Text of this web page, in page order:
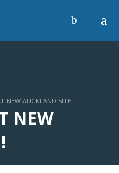
a
b
NEW AUCKLAND SITE!
NEW